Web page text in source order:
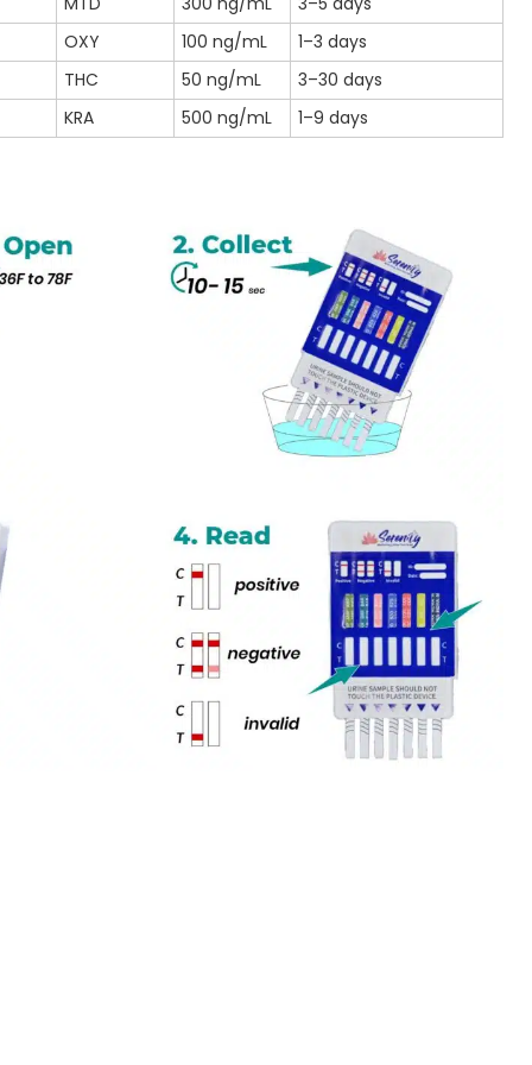
OXY
100 ng/mL
1–3 days
THC
50 ng/mL
3–30 days
KRA
500 ng/mL 1–9 days